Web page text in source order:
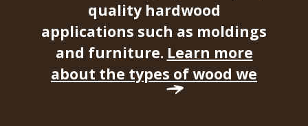
quality hardwood
applications such as moldings
and furniture. Learn more
about the types of wood we